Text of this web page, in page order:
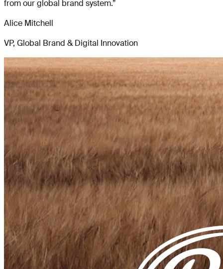
from our global brand system.”
Alice Mitchell
VP, Global Brand & Digital Innovation